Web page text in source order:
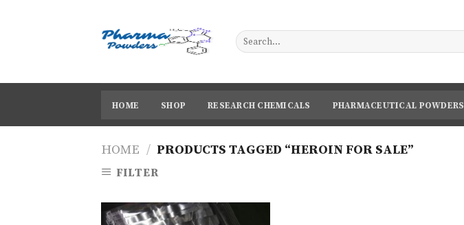
HOME SHOP RESEARCH CHEMICALS PHARMACEUTICAL POWDERS
HOME / PRODUCTS TAGGED “HEROIN FOR SALE”
FILTER